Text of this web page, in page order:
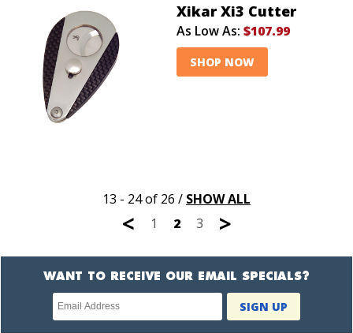
Xikar Xi3 Cutter
As Low As: $107.99
SHOP NOW
13 - 24 of 26 / SHOW ALL
< 1 2 3 >
WANT TO RECEIVE OUR EMAIL SPECIALS?
Newsletter
subscription
SIGN UP